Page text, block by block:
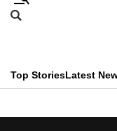
Skip
menu
Search
CNAR
Primary
Top StoriesLatest
CNAR
This